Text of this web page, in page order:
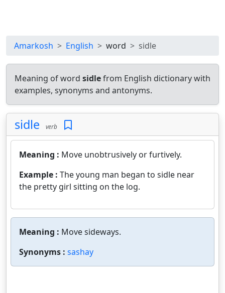
Amarkosh English word sidle
Meaning of word sidlefrom English dictionary with
examples, synonyms and antonyms.
sidle verb
Meaning : Move unobtrusively or furtively.
Example : The young man began to sidle near
the pretty girl sitting on the log.
Meaning : Move sideways.
Synonyms : sashay